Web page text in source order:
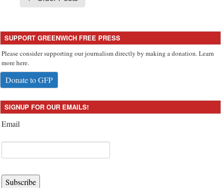
SUPPORT GREENWICH FREE PRESS
Please consider supporting our journalism directly by making a donation. Learn
more here.
Donate to GFP
SIGNUP FOR OUR EMAILS!
Email
Subscribe